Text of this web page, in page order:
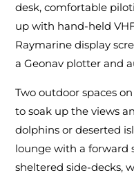
desk, comfortable
up with hand-held
Raymarine display
a Geonav plotter and
Two outdoor spaces
to soak up the views
dolphins or deserted
lounge with a forward
sheltered side-decks,